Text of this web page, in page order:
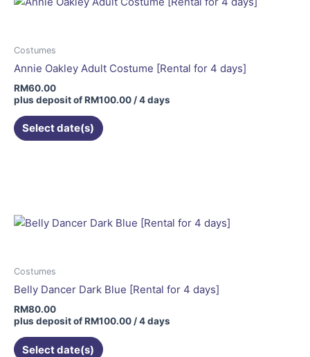
Costumes
Annie Oakley Adult Costume [Rental for 4 days]
RM60.00
plus deposit ofRM100.00 / 4 days
Select date(s)
Costumes
Belly Dancer Dark Blue [Rental for 4 days]
RM80.00
plus deposit ofRM100.00 / 4 days
Select date(s)